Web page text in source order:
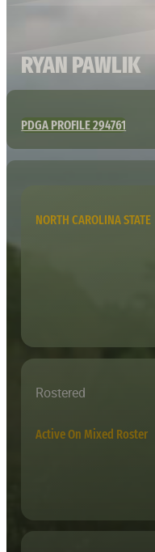
RYAN PAWLIK
PDGA PROFILE 294761
NORTH CAROLINA STATE
Rostered
Active On Mixed Roster